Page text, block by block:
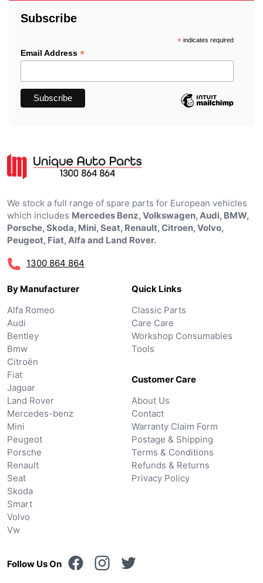
Subscribe
*indicates required
Email Address *
We stock a full range of spare parts for European vehicles
which includes Mercedes Benz, Volkswagen, Audi, BMW,
Porsche, Skoda, Mini, Seat, Renault, Citroen, Volvo,
Peugeot, Fiat, Alfa and Land Rover.
1300 864 864
By Manufacturer
Alfa Romeo
Audi
Bentley
Bmw
Citroën
Fiat
Jaguar
Land Rover
Mercedes-benz
Mini
Peugeot
Porsche
Renault
Seat
Skoda
Smart
Volvo
Vw
Quick Links
Classic Parts
Care Care
Workshop Consumables
Tools
Customer Care
About Us
Contact
Warranty Claim Form
Postage & Shipping
Terms & Conditions
Refunds & Returns
Privacy Policy
Follow Us On